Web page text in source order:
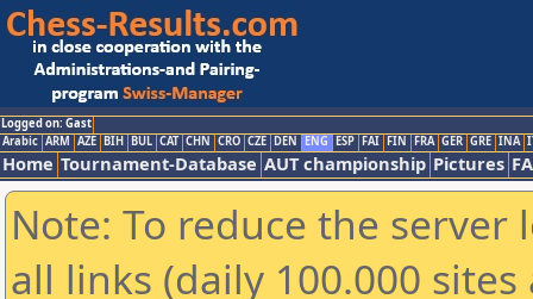
Logged on: Gast
Arabic ARM AZE BIH BUL CAT CHN CRO CZE DEN ENG ESP FAI FIN FRA GER GRE INA
Home Tournament-Database AUT championship Pictures
Note: To reduce the
all links (daily 100.000